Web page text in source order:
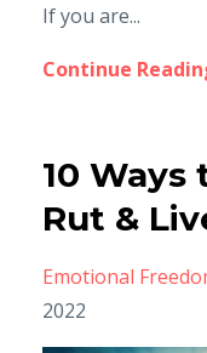
If you are...
Continue
10 Ways
Rut &
Emotional
2022